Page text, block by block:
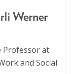
Werner
Professor at
and Social